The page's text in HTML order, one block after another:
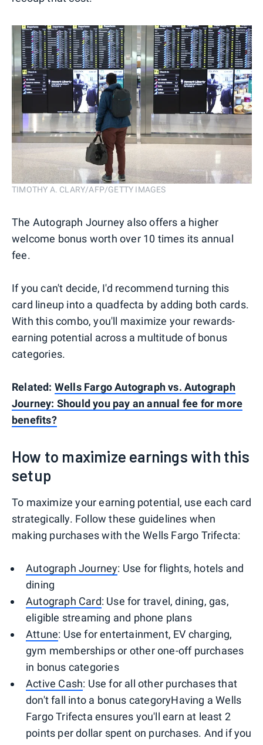
TIMOTHY A. CLARY/AFP/GETTY IMAGES
The Autograph Journey also offers a higher
welcome bonus worth over 10 times its annual
fee.
If you can't decide, I'd recommend turning this
card lineup into a quadfecta by adding both cards.
With this combo, you'll maximize your rewards-
earning potential across a multitude of bonus
categories.
Related: Wells Fargo Autograph vs. Autograph
Journey: Should you pay an annual fee for more
benefits?
How to maximize earnings with this
setup
To maximize your earning potential, use each card
strategically. Follow these guidelines when
making purchases with the Wells Fargo Trifecta:
Autograph Journey: Use for flights, hotels and
dining
Autograph Card: Use for travel, dining, gas,
eligible streaming and phone plans
Attune: Use for entertainment, EV charging,
gym memberships or other one-off purchases
in bonus categories
Active Cash: Use for all other purchases that
don't fall into a bonus categoryHaving a Wells
Fargo Trifecta ensures you'll earn at least 2
points per dollar spent on purchases. And if you